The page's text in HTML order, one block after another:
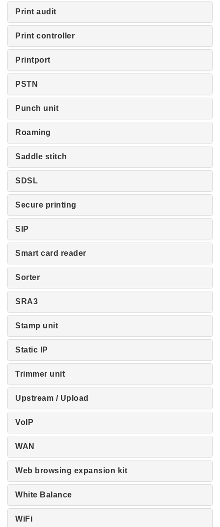
Print audit
Print controller
Printport
PSTN
Punch unit
Roaming
Saddle stitch
SDSL
Secure printing
SIP
Smart card reader
Sorter
SRA3
Stamp unit
Static IP
Trimmer unit
Upstream / Upload
VoIP
WAN
Web browsing expansion kit
White Balance
WiFi